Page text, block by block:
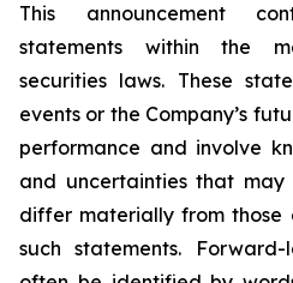
This announcement
statements within the
securities laws. These
events or the Company’s
performance and involve
and uncertainties that
differ materially from those
such statements.